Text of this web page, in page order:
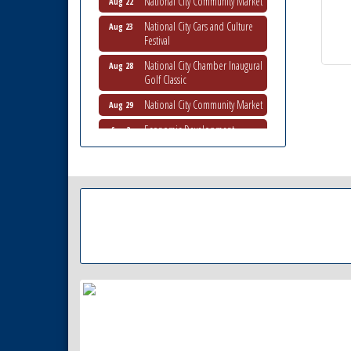
Aug 23
National City Cars and Culture
Festival
Aug 28
National City Chamber Inaugural
Golf Classic
Aug 29 National City Community Market
Sep 2
Economic Development
Sep 5 National City Community Market